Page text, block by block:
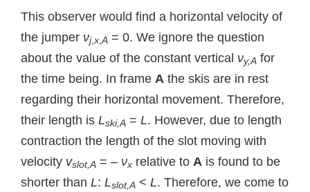
This observer would find a horizontal velocity of
the jumper νj,x,A = 0. We ignore the question
about the value of the constant vertical νy,A for
the time being. In frame A the skis are in rest
regarding their horizontal movement. Therefore,
their length is Lski,A = L. However, due to length
contraction the length of the slot moving with
velocity vslot,A = – νx relative to A is found to be
shorter than L: Lslot,A < L. Therefore, we come to